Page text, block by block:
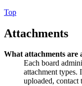
Top
Attachments
What attachments are
Each board
attachment types.
uploaded, contact